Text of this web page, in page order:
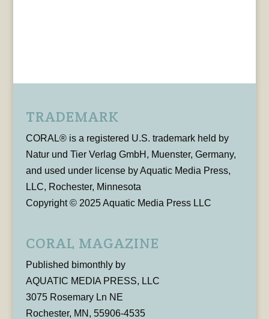
TRADEMARK
CORAL® is a registered U.S. trademark held by
Natur und Tier Verlag GmbH, Muenster, Germany,
and used under license by Aquatic Media Press,
LLC, Rochester, Minnesota
Copyright © 2025 Aquatic Media Press LLC
CORAL MAGAZINE
Published bimonthly by
AQUATIC MEDIA PRESS, LLC
3075 Rosemary Ln NE
Rochester, MN, 55906-4535